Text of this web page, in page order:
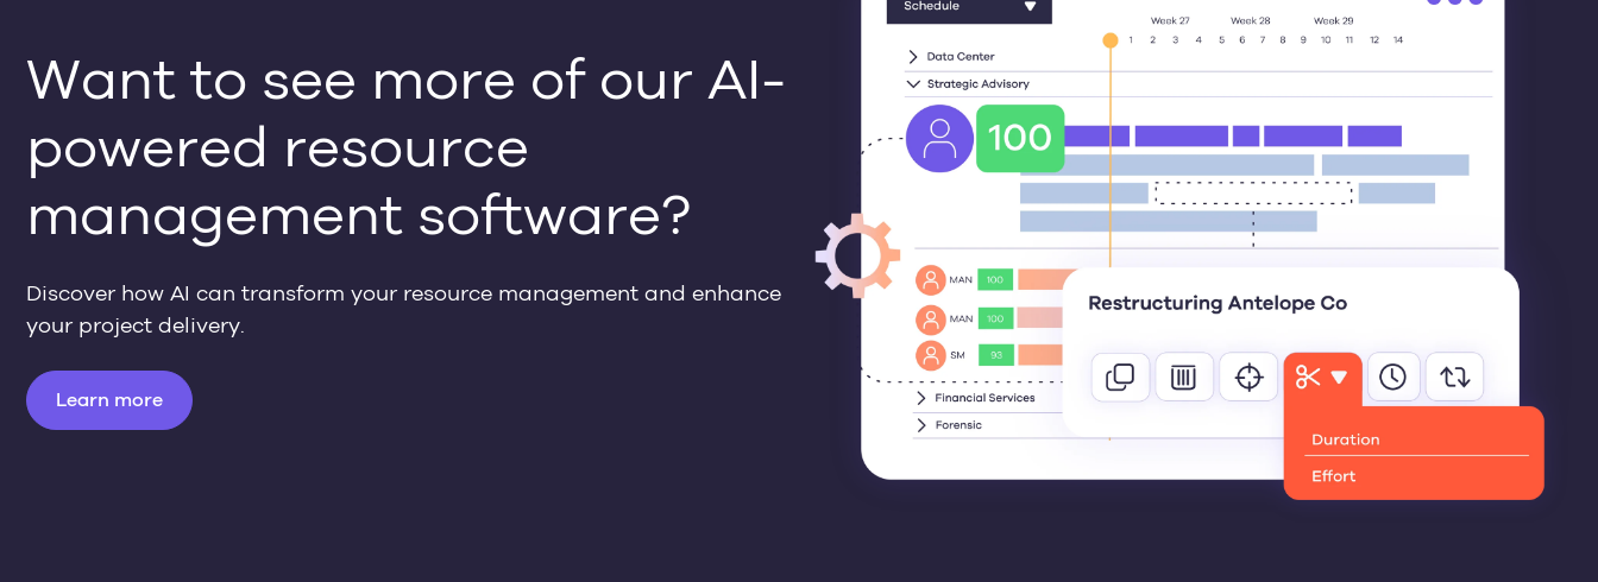
Want to see more of our AI-
powered resource
management software?
Discover how AI can transform your resource management and enhance
your project delivery.
Learn more